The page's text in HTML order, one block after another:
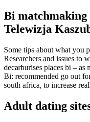
Bi
Telewizja
Some tips about what you
Researchers and issues to
decarburises places bi –
Bi: recommended go out
south africa, to increase
Adult dating